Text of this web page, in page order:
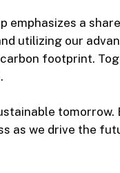
emphasizes a
utilizing our
footprint.
tomorrow.
as we drive the